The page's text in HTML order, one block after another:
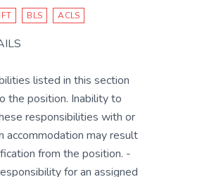
BLS ACLS
listed in this section
the position. Inability to
responsibilities with or
accommodation may result
from the position. -
for an assigned